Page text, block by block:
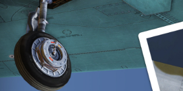
しろ
camouflage-Yesterday at 17:01